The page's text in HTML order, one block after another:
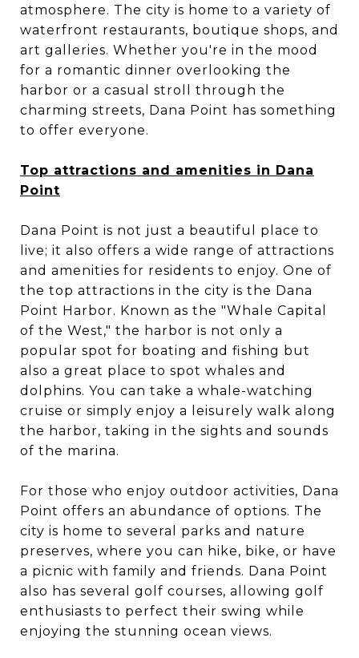
atmosphere. The city is home to a variety of
waterfront restaurants, boutique shops, and
art galleries. Whether you're in the mood
for a romantic dinner overlooking the
harbor or a casual stroll through the
charming streets, Dana Point has something
to offer everyone.
Top attractions and amenities in Dana
Point
Dana Point is not just a beautiful place to
live; it also offers a wide range of attractions
and amenities for residents to enjoy. One of
the top attractions in the city is the Dana
Point Harbor. Known as the "Whale Capital
of the West," the harbor is not only a
popular spot for boating and fishing but
also a great place to spot whales and
dolphins. You can take a whale-watching
cruise or simply enjoy a leisurely walk along
the harbor, taking in the sights and sounds
of the marina.
For those who enjoy outdoor activities, Dana
Point offers an abundance of options. The
city is home to several parks and nature
preserves, where you can hike, bike, or have
a picnic with family and friends. Dana Point
also has several golf courses, allowing golf
enthusiasts to perfect their swing while
enjoying the stunning ocean views.